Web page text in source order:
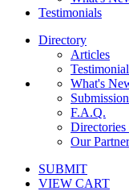
Testimonials
Directory
Articles
What's
F.A.Q.
Our
SUBMIT
VIEW CART